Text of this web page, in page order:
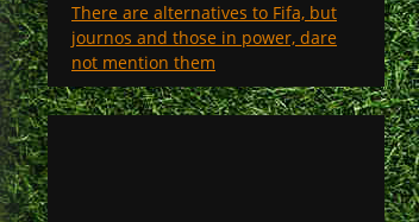
There are alternatives to Fifa, but
journos and those in power, dare
not mention them